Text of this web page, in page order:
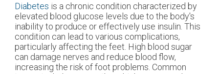
Diabetes is a chronic condition characterized by
elevated blood glucose levels due to the body's
inability to produce or effectively use insulin. This
condition can lead to various complications,
particularly affecting the feet. High blood sugar
can damage nerves and reduce blood flow,
increasing the risk of foot problems. Common